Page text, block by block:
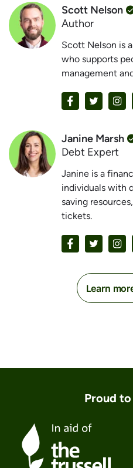
Scott Nelson
Author
Scott Nelson is
who supports
management
Janine Marsh
Debt Expert
Janine is a
individuals with
saving
tickets.
Learn
Proud